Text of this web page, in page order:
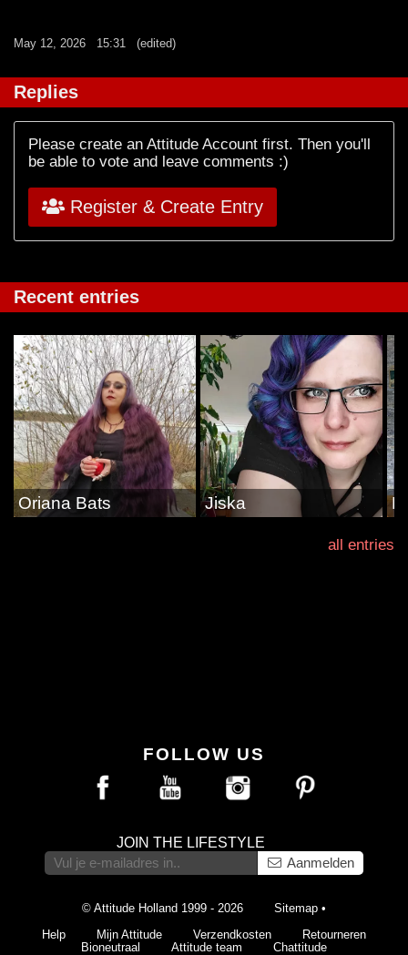
May 12, 2026 15:31 (edited)
Replies
Please create an Attitude Account first. Then you'll
be able to vote and leave comments :)
Register & Create Entry
Recent entries
Oriana Bats Jiska
all entries
FOLLOW US
JOIN THE LIFESTYLE
Aanmelden
© Attitude Holland 1999 - 2026 Sitemap •
Help
Mijn Attitude Verzendkosten
Retourneren
Bioneutraal
Attitude team Chattitude